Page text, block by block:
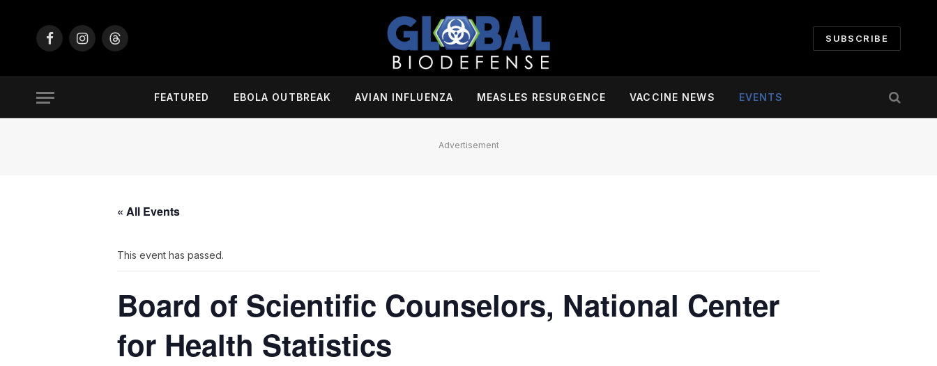
FacebookInstagramThreads
SUBSCRIBE
FEATURED EBOLA OUTBREAK AVIAN INFLUENZA MEASLES RESURGENCE VACCINE NEWS EVENTS
Advertisement
« All Events
This event has passed.
Board of Scientific Counselors, National Center
for Health Statistics